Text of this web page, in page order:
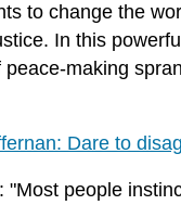
to change the
In this
peace-making
Dare to
"Most people